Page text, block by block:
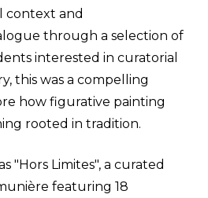
context and
through a selection of
interested in curatorial
this was a compelling
how figurative painting
rooted in tradition.
"Hors Limites", a curated
featuring 18